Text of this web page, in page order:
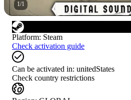
1/1
Platform: Steam
Check activation guide
Can be activated in: unitedStates
Check country restrictions